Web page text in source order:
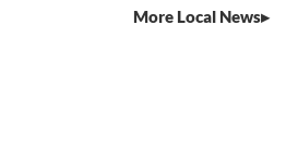
More Local News